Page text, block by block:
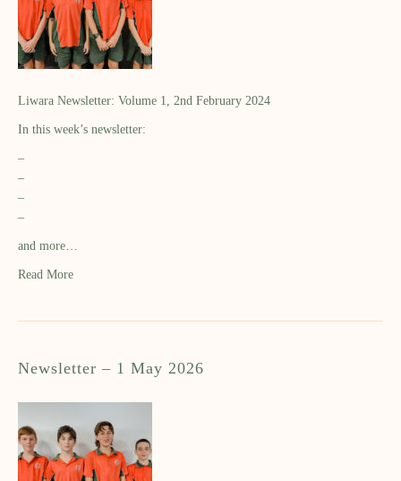
Liwara Newsletter: Volume 1, 2nd February 2024
In this week’s newsletter:
–
–
–
–
and more…
Read More
Newsletter – 1 May 2026